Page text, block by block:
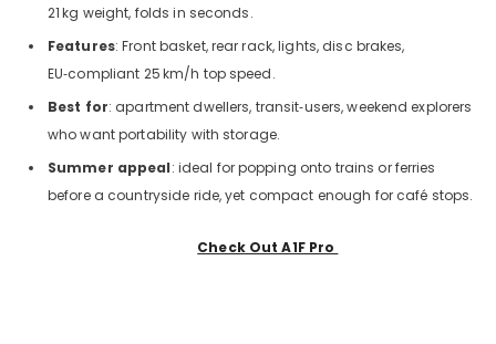
21kg weight, folds in seconds.
Features: Front basket, rear rack, lights, disc brakes,
EU‑compliant 25km/h top speed.
Best for: apartment dwellers, transit‑users, weekend explorers
who want portability with storage.
Summer appeal: ideal for popping onto trains or ferries
before a countryside ride, yet compact enough for café stops.
Check Out A1F Pro